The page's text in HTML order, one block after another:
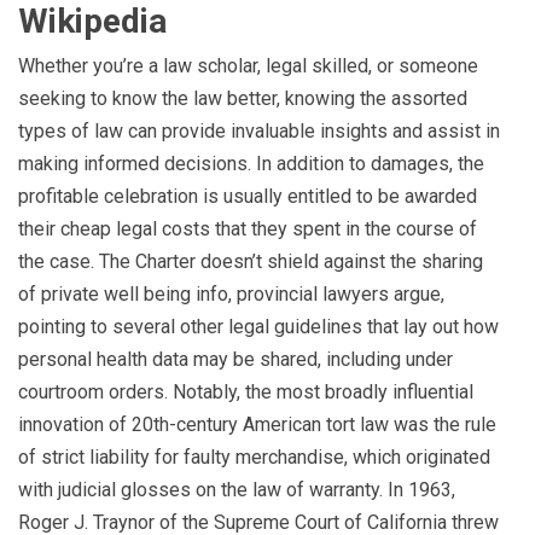
Wikipedia
Whether you’re a law scholar, legal skilled, or someone
seeking to know the law better, knowing the assorted
types of law can provide invaluable insights and assist in
making informed decisions. In addition to damages, the
profitable celebration is usually entitled to be awarded
their cheap legal costs that they spent in the course of
the case. The Charter doesn’t shield against the sharing
of private well being info, provincial lawyers argue,
pointing to several other legal guidelines that lay out how
personal health data may be shared, including under
courtroom orders. Notably, the most broadly influential
innovation of 20th-century American tort law was the rule
of strict liability for faulty merchandise, which originated
with judicial glosses on the law of warranty. In 1963,
Roger J. Traynor of the Supreme Court of California threw